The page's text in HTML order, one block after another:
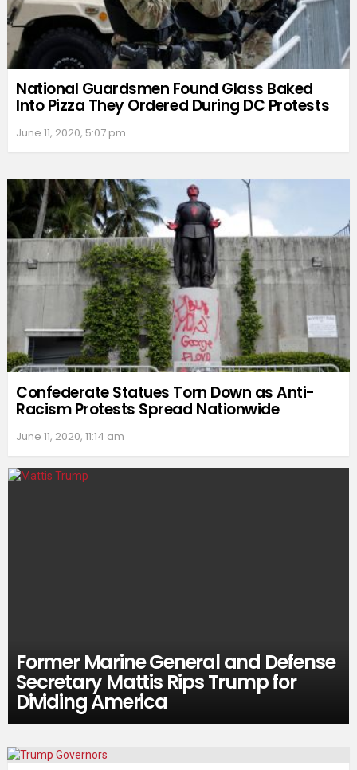
National Guardsmen Found Glass Baked
Into Pizza They Ordered During DC Protests
June 11, 2020, 5:07 pm
Confederate Statues Torn Down as Anti-
Racism Protests Spread Nationwide
June 11, 2020, 11:14 am
Former Marine General and Defense
Secretary Mattis Rips Trump for
Dividing America